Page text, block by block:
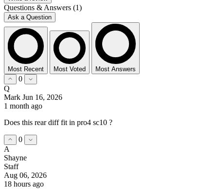
Questions & Answers (1)
Ask a Question
Most Recent Most Voted Most Answers
0
Q
Mark Jun 16, 2026
1 month ago
Does this rear diff fit in pro4 sc10 ?
0
A
Shayne
Staff
Aug 06, 2026
18 hours ago